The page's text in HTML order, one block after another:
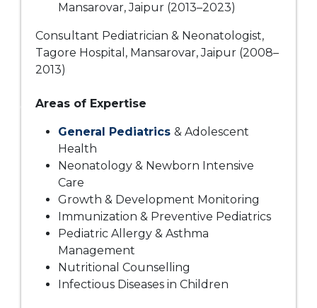
Mansarovar, Jaipur (2013–2023)
Consultant Pediatrician & Neonatologist,
Tagore Hospital, Mansarovar, Jaipur (2008–
2013)
Areas of Expertise
General Pediatrics & Adolescent
Health
Neonatology & Newborn Intensive
Care
Growth & Development Monitoring
Immunization & Preventive Pediatrics
Pediatric Allergy & Asthma
Management
Nutritional Counselling
Infectious Diseases in Children